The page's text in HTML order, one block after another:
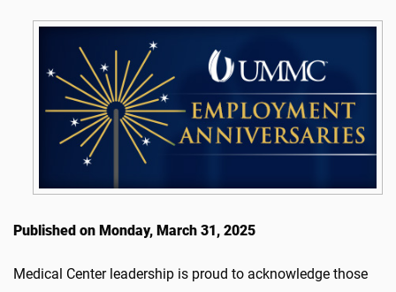
Published on Monday, March 31, 2025
Medical Center leadership is proud to acknowledge those